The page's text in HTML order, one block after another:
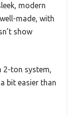
modern
made, with
show
2-ton system,
bit easier than